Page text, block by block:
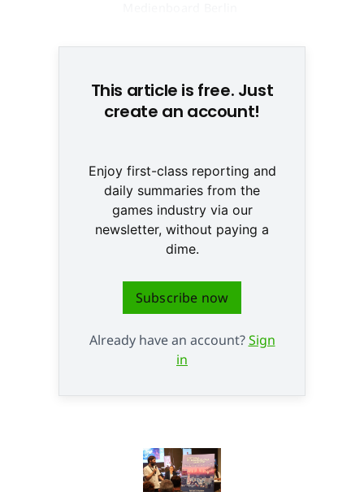
This article is free. Just
create an account!
Enjoy first-class reporting and
daily summaries from the
games industry via our
newsletter, without paying a
dime.
Subscribe now
Already have an account?Sign
in